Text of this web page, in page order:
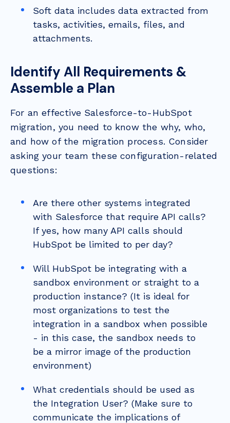
Soft data includes data extracted from
tasks, activities, emails, files, and
attachments.
Identify All Requirements &
Assemble a Plan
For an effective Salesforce-to-HubSpot
migration, you need to know the why, who,
and how of the migration process. Consider
asking your team these configuration-related
questions:
Are there other systems integrated
with Salesforce that require API calls?
If yes, how many API calls should
HubSpot be limited to per day?
Will HubSpot be integrating with a
sandbox environment or straight to a
production instance? (It is ideal for
most organizations to test the
integration in a sandbox when possible
- in this case, the sandbox needs to
be a mirror image of the production
environment)
What credentials should be used as
the Integration User? (Make sure to
communicate the implications of